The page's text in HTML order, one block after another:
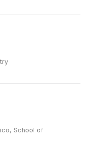
School of